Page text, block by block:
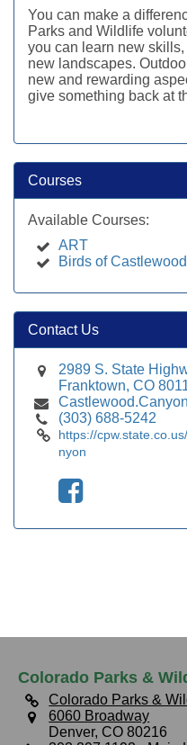
You can make a
Parks and Wildlife
you can learn new
new landscapes.
new and rewarding
give something back at
Courses
Available Courses:
ART
Birds of
Contact Us
2989 S. State
Franktown, CO
(303) 688-5242
https://
nyon
Colorado Parks &
Colorado Parks &
6060 Broadway
Denver, CO 80216